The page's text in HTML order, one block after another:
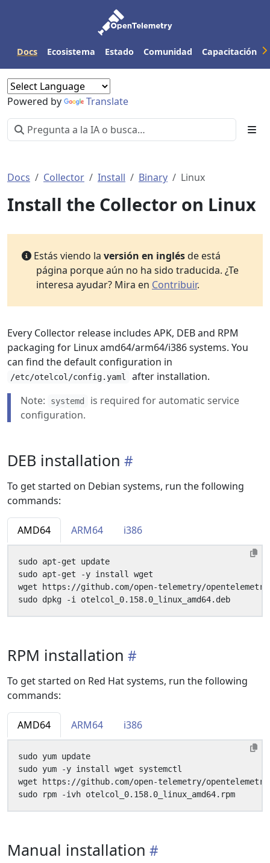
Docs Ecosistema Estado Comunidad Capacitación
Powered by Translate
Docs Collector Install Binary Linux
Install the Collector on Linux
Estás viendo la versión en inglésde está
página porque aún no ha sido traducida. ¿Te
interesa ayudar? Mira en Contribuir.
Every Collector release includes APK, DEB and RPM
packaging for Linux amd64/arm64/i386 systems. You
can find the default configuration in
/etc/otelcol/config.yaml
after installation.
Note:
systemd
is required for automatic service
configuration.
DEB installation
To get started on Debian systems, run the following
commands:
AMD64 ARM64 i386
RPM installation
To get started on Red Hat systems, run the following
commands:
AMD64 ARM64 i386
Manual installation